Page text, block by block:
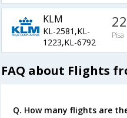
KLM
KL-2581,KL-
1223,KL-6792
Pisa
FAQ about Flights
Q. How many flights are